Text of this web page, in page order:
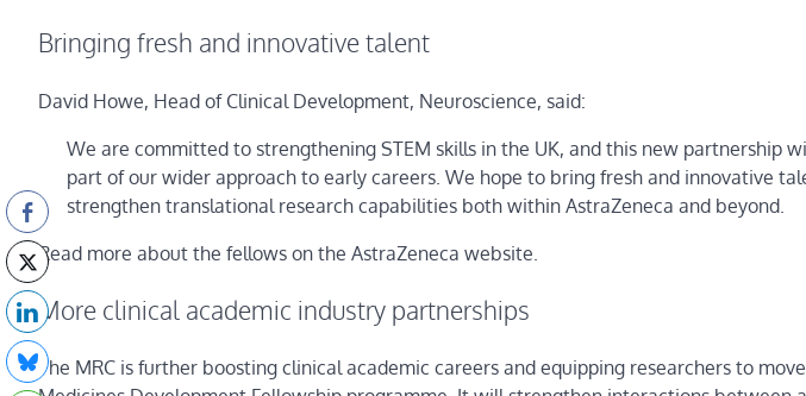
Bringing fresh and innovative talent
David Howe, Head of Clinical Development, Neuroscience, said:
We are committed to strengthening STEM skills in the UK, and this new partnership
part of our wider approach to early careers. We hope to bring fresh and innovative
strengthen translational research capabilities both within AstraZeneca and beyond.
Read more about the fellows on the AstraZeneca website.
More clinical academic industry partnerships
The MRC is further boosting clinical academic careers and equipping researchers to